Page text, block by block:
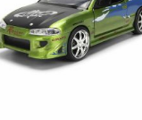
Mitsubishi 1:24